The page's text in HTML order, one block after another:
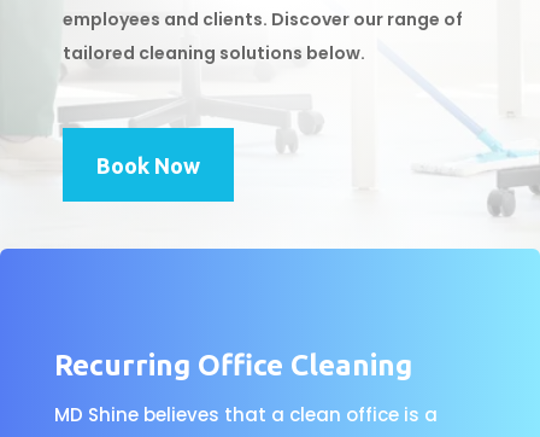
employees and clients. Discover our range of
tailored cleaning solutions below.
Book Now
Recurring Office Cleaning
MD Shine believes that a clean office is a